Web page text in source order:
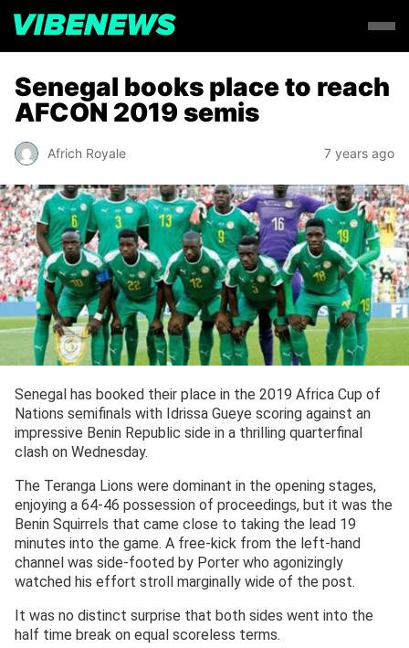
Senegal books place to reach
AFCON 2019 semis
Africh Royale 7 years ago
Senegal has booked their place in the 2019 Africa Cup of
Nations semifinals with Idrissa Gueye scoring against an
impressive Benin Republic side in a thrilling quarterfinal
clash on Wednesday.
The Teranga Lions were dominant in the opening stages,
enjoying a 64-46 possession of proceedings, but it was the
Benin Squirrels that came close to taking the lead 19
minutes into the game. A free-kick from the left-hand
channel was side-footed by Porter who agonizingly
watched his effort stroll marginally wide of the post.
It was no distinct surprise that both sides went into the
half time break on equal scoreless terms.